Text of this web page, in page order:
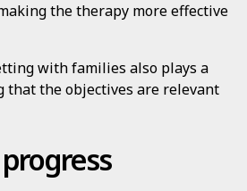
the therapy more effective
with families also plays a
that the objectives are relevant